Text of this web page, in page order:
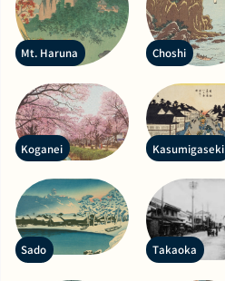
Mt. Haruna Choshi
Koganei Kasumigaseki
Sado Takaoka